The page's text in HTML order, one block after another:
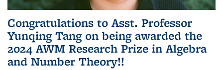
Congratulations to Asst. Professor
Yunqing Tang on being awarded the
2024 AWM Research Prize in Algebra
and Number Theory!!